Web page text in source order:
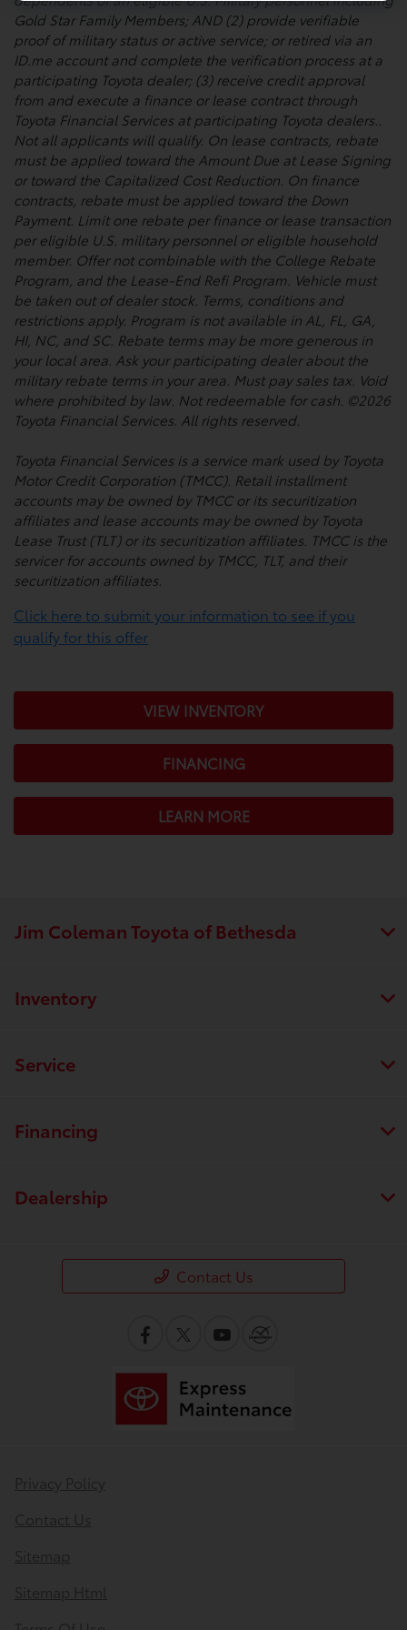
Gold Star Family Members; AND (2) provide verifiable
proof of military status or active service; or retired via an
ID.me account and complete the verification process at a
participating Toyota dealer; (3) receive credit approval
from and execute a finance or lease contract through
Toyota Financial Services at participating Toyota dealers..
Not all applicants will qualify. On lease contracts, rebate
must be applied toward the Amount Due at Lease Signing
or toward the Capitalized Cost Reduction. On finance
contracts, rebate must be applied toward the Down
Payment. Limit one rebate per finance or lease transaction
per eligible U.S. military personnel or eligible household
member. Offer not combinable with the College Rebate
Program, and the Lease-End Refi Program. Vehicle must
be taken out of dealer stock. Terms, conditions and
restrictions apply. Program is not available in AL, FL, GA,
HI, NC, and SC. Rebate terms may be more generous in
your local area. Ask your participating dealer about the
military rebate terms in your area. Must pay sales tax. Void
where prohibited by law. Not redeemable for cash. ©2026
Toyota Financial Services. All rights reserved.
Toyota Financial Services is a service mark used by Toyota
Motor Credit Corporation (TMCC). Retail installment
accounts may be owned by TMCC or its securitization
affiliates and lease accounts may be owned by Toyota
Lease Trust (TLT) or its securitization affiliates. TMCC is the
servicer for accounts owned by TMCC, TLT, and their
securitization affiliates.
Click here to submit your information to see if you
qualify for this offer
VIEW INVENTORY
FINANCING
LEARN MORE
Jim Coleman Toyota of Bethesda
Inventory
Service
Financing
Dealership
Contact Us
Privacy Policy
Contact Us
Sitemap
Sitemap Html